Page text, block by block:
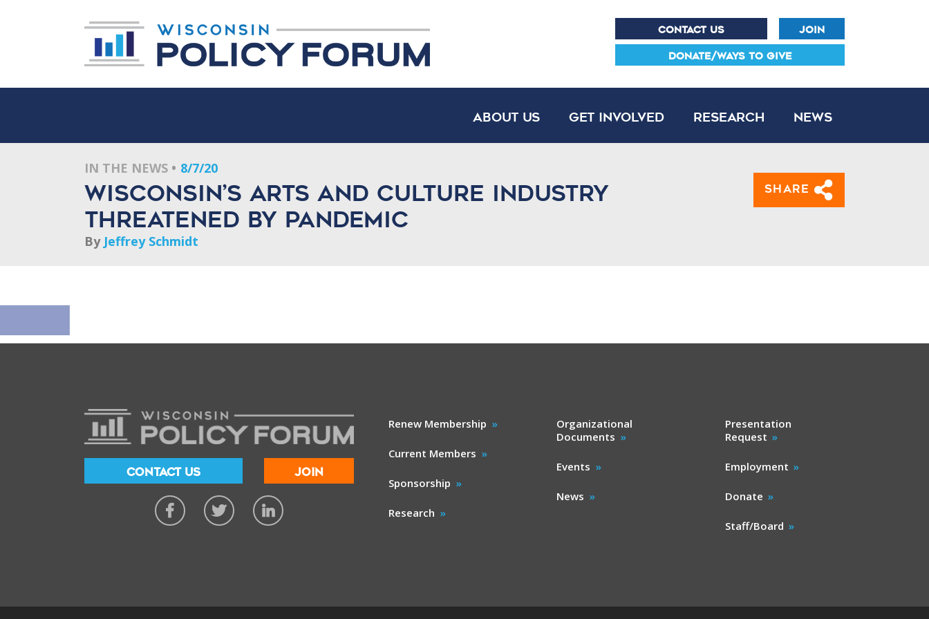
CONTACT US JOIN
DONATE/WAYS TO GIVE
About Us Get Involved Research News
IN THE NEWS 8/7/20
Wisconsin’s Arts And Culture Industry
Threatened By Pandemic
By Jeffrey Schmidt
Share
CONTACT US JOIN
Renew Membership
Current Members
Sponsorship
Research
Organizational
Documents
Events
News
Presentation
Request
Employment
Donate
Staff/Board